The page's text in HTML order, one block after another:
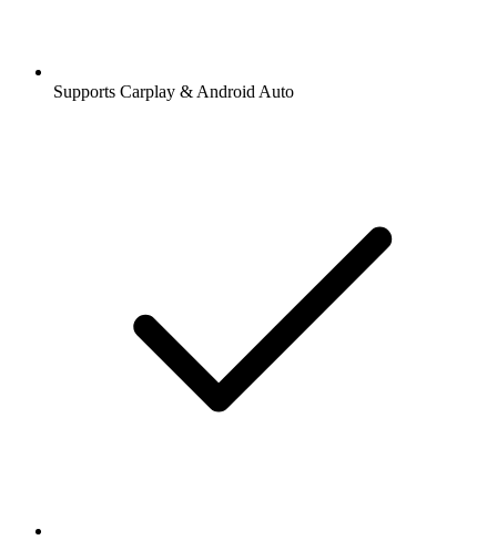
Supports Carplay & Android Auto